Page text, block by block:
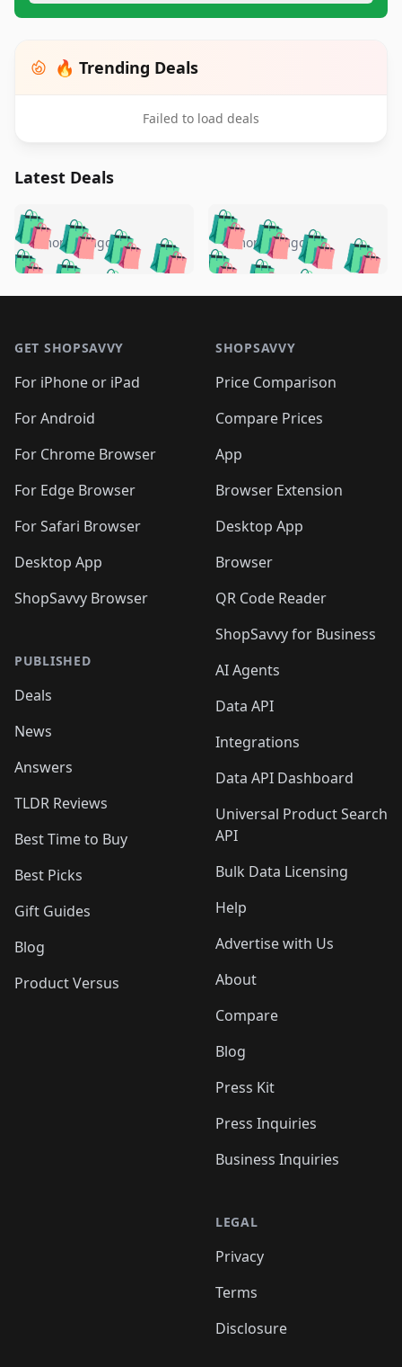
🔥 Trending Deals
Failed to load deals
Latest Deals
🛍️🛍️🛍️🛍️ 🛍️🛍️🛍️
🛍️🛍️🛍️🛍️🛍️
🛍️🛍️🛍️
🛍️🛍️🛍️ 🛍️🛍️
🛍️🛍️
🛍️🛍️
🛍️🛍️🛍️🛍️ 🛍️🛍️
🛍️🛍️🛍️ 🛍️🛍️
5 months ago 🛍️🛍️🛍️🛍️
🛍️ 🛍️🛍️🛍️🛍️
🛍️🛍️
🛍️🛍️🛍️🛍️
🛍️ 🛍️🛍️🛍️🛍️
🛍️
🛍️🛍️ 🛍️🛍️🛍️🛍️
5 months ago
GET SHOPSAVVY
For iPhone or iPad
For Android
For Chrome Browser
For Edge Browser
For Safari Browser
Desktop App
ShopSavvy Browser
PUBLISHED
Deals
News
Answers
TLDR Reviews
Best Time to Buy
Best Picks
Gift Guides
Blog
Product Versus
SHOPSAVVY
Price Comparison
Compare Prices
App
Browser Extension
Desktop App
Browser
QR Code Reader
ShopSavvy for Business
AI Agents
Data API
Integrations
Data API Dashboard
Universal Product Search
API
Bulk Data Licensing
Help
Advertise with Us
About
Compare
Blog
Press Kit
Press Inquiries
Business Inquiries
LEGAL
Privacy
Terms
Disclosure